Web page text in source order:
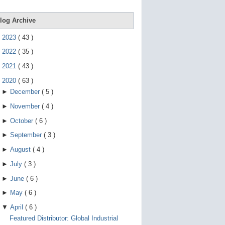
g
Archive
2023 ( 43 )
2022 ( 35 )
2021 ( 43 )
2020 ( 63 )
► December ( 5 )
► November ( 4 )
► October ( 6 )
► September ( 3 )
► August ( 4 )
► July ( 3 )
► June ( 6 )
► May ( 6 )
▼ April ( 6 )
Featured Distributor: Global Industrial